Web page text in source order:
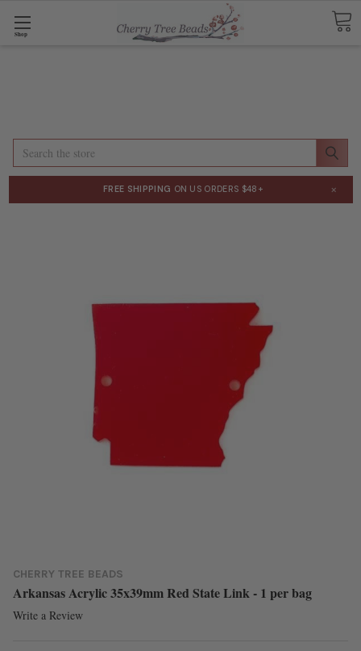
Shop
Search
FREE SHIPPING ON US ORDERS $48+ ×
CHERRY TREE BEADS
Arkansas Acrylic 35x39mm Red State Link - 1 per bag
Write a Review